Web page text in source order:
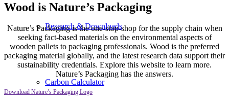
Research & Downloads
Carbon Calculator
Wood is Nature’s Packaging
Nature’s Packaging is the one-stop-shop for the supply chain when
seeking fact-based materials on the environmental aspects of
wooden pallets to packaging professionals. Wood is the preferred
packaging material globally, and the latest research data support their
sustainability credentials. Explore this website to learn more.
Nature’s Packaging has the answers.
Download Nature’s Packaging Logo